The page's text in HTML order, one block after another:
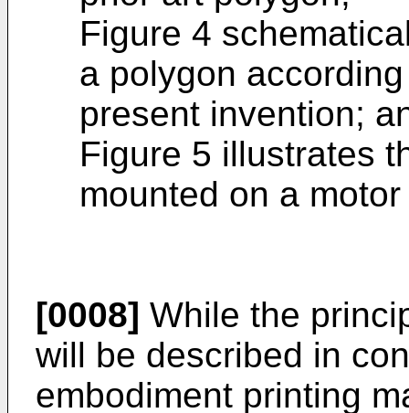
Figure 4
a polygon
present invention;
Figure 5 illustrates
mounted on a
[0008] While the
will be described in
embodiment printing